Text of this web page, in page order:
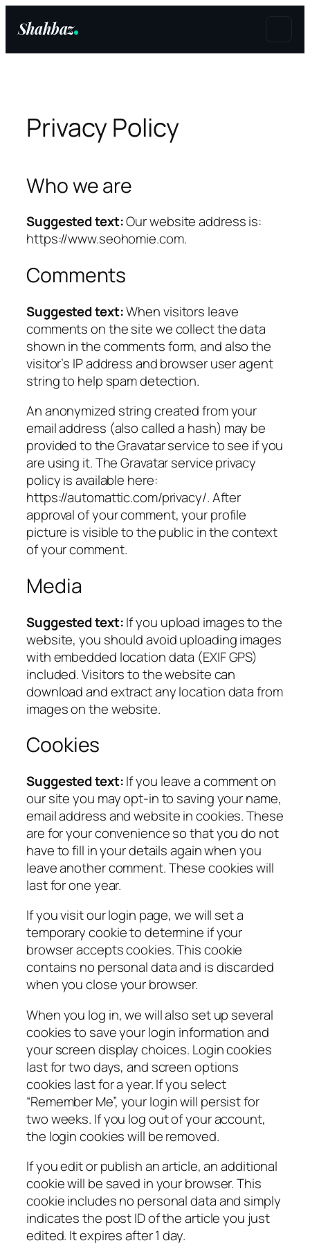
Shahbaz
Privacy Policy
Who we are
Suggested text:Our website address is:
https://www.seohomie.com.
Comments
Suggested text:When visitors leave
comments on the site we collect the data
shown in the comments form, and also the
visitor’s IP address and browser user agent
string to help spam detection.
An anonymized string created from your
email address (also called a hash) may be
provided to the Gravatar service to see if you
are using it. The Gravatar service privacy
policy is available here:
https://automattic.com/privacy/. After
approval of your comment, your profile
picture is visible to the public in the context
of your comment.
Media
Suggested text:If you upload images to the
website, you should avoid uploading images
with embedded location data (EXIF GPS)
included. Visitors to the website can
download and extract any location data from
images on the website.
Cookies
Suggested text:If you leave a comment on
our site you may opt-in to saving your name,
email address and website in cookies. These
are for your convenience so that you do not
have to fill in your details again when you
leave another comment. These cookies will
last for one year.
If you visit our login page, we will set a
temporary cookie to determine if your
browser accepts cookies. This cookie
contains no personal data and is discarded
when you close your browser.
When you log in, we will also set up several
cookies to save your login information and
your screen display choices. Login cookies
last for two days, and screen options
cookies last for a year. If you select
“Remember Me”, your login will persist for
two weeks. If you log out of your account,
the login cookies will be removed.
If you edit or publish an article, an additional
cookie will be saved in your browser. This
cookie includes no personal data and simply
indicates the post ID of the article you just
edited. It expires after 1 day.